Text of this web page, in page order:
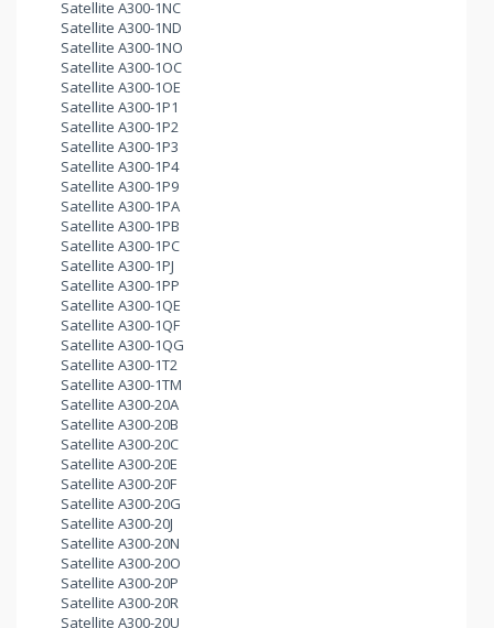
Satellite A300-1NC
Satellite A300-1ND
Satellite A300-1NO
Satellite A300-1OC
Satellite A300-1OE
Satellite A300-1P1
Satellite A300-1P2
Satellite A300-1P3
Satellite A300-1P4
Satellite A300-1P9
Satellite A300-1PA
Satellite A300-1PB
Satellite A300-1PC
Satellite A300-1PJ
Satellite A300-1PP
Satellite A300-1QE
Satellite A300-1QF
Satellite A300-1QG
Satellite A300-1T2
Satellite A300-1TM
Satellite A300-20A
Satellite A300-20B
Satellite A300-20C
Satellite A300-20E
Satellite A300-20F
Satellite A300-20G
Satellite A300-20J
Satellite A300-20N
Satellite A300-20O
Satellite A300-20P
Satellite A300-20R
Satellite A300-20U